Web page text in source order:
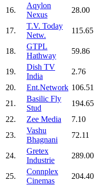
16.
Aqylon
Nexus
28.00
17.
T.V. Today
Netw.
115.65
18.
GTPL
Hathway
59.86
19.
Dish TV
India
2.76
20.
Ent.Network 106.51
21.
Basilic Fly
Stud
194.65
22.
Zee Media 7.10
23.
Vashu
Bhagnani
72.11
24.
Gretex
Industrie
289.00
25.
Connplex
Cinemas
204.40